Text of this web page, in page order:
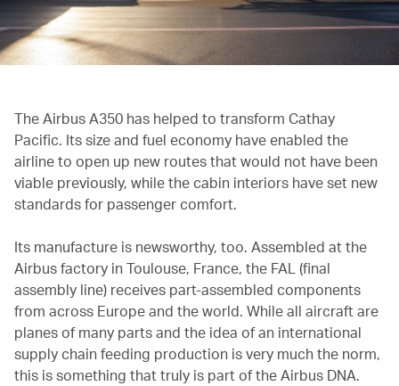
The Airbus A350 has helped to transform Cathay
Pacific. Its size and fuel economy have enabled the
airline to open up new routes that would not have been
viable previously, while the cabin interiors have set new
standards for passenger comfort.
Its manufacture is newsworthy, too. Assembled at the
Airbus factory in Toulouse, France, the FAL (final
assembly line) receives part-assembled components
from across Europe and the world. While all aircraft are
planes of many parts and the idea of an international
supply chain feeding production is very much the norm,
this is something that truly is part of the Airbus DNA.